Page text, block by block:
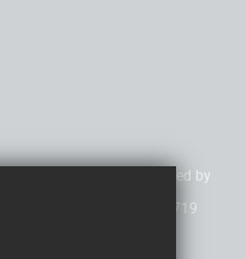
charitable company limited by
Company Number 08753719